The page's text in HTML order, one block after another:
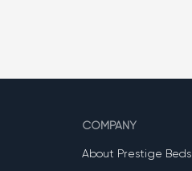
COMPANY
About Prestige Beds